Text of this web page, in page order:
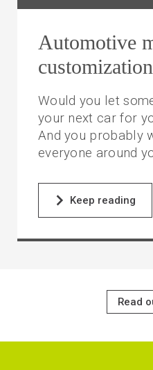
Automotive
cutting
Would you let
your next car for
And you probably
everyone around
allure, don't you
Keep reading
Read